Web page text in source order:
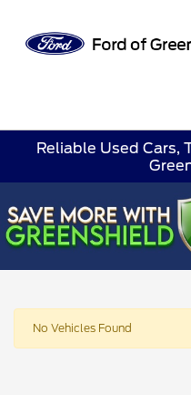
Reliable Used Cars,
No Vehicles Found